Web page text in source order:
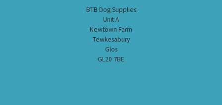
BTB Dog Supplies
Unit A
Newtown Farm
Tewkesabury
Glos
GL20 7BE